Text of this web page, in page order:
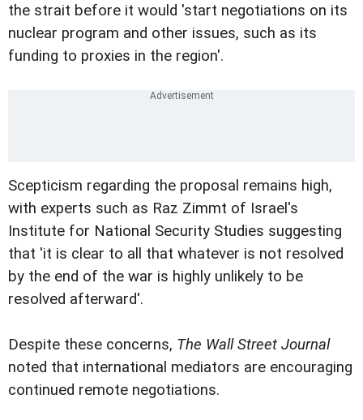
the strait before it would 'start negotiations on its
nuclear program and other issues, such as its
funding to proxies in the region'.
Scepticism regarding the proposal remains high,
with experts such as Raz Zimmt of Israel's
Institute for National Security Studies suggesting
that 'it is clear to all that whatever is not resolved
by the end of the war is highly unlikely to be
resolved afterward'.
Despite these concerns, The Wall Street Journal
noted that international mediators are encouraging
continued remote negotiations.